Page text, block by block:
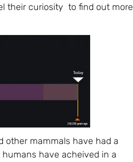
their curiosity to find out more
other mammals have had a
have acheived in a